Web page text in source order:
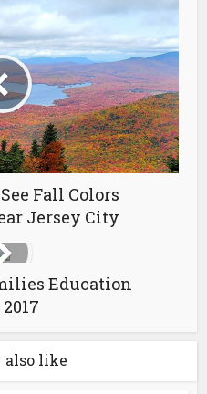
Fall Colors
Jersey City
Education
also like